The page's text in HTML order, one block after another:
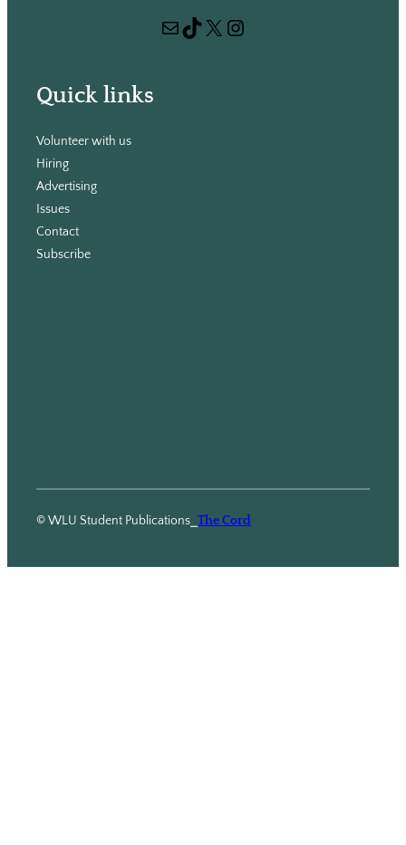
Mail TikTok X Instagram
Quick links
Volunteer with us
Hiring
Advertising
Issues
Contact
Subscribe
© WLU Student Publications The Cord